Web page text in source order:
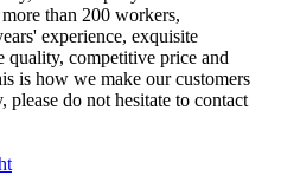
than 200 workers,
experience, exquisite
quality, competitive price and
is how we make our customers
do not hesitate to contact